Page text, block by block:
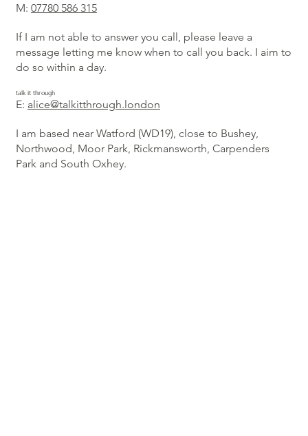
M: 07780 586 315
If I am not able to answer you call, please leave a
message letting me know when to call you back. I aim to
do so within a day.
E: alice@talkitthrough.london
I am based near Watford (WD19), close to Bushey,
Northwood, Moor Park, Rickmansworth, Carpenders
Park and South Oxhey.
talk it through